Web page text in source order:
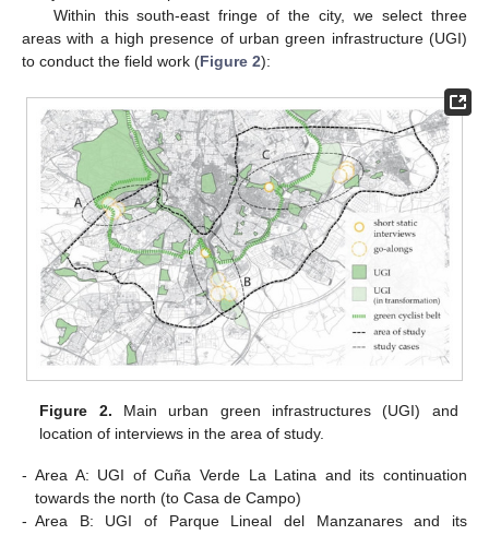
Within this south-east fringe of the city, we select three
areas with a high presence of urban green infrastructure (UGI)
to conduct the field work (Figure 2):
Figure 2. Main urban green infrastructures (UGI) and
location of interviews in the area of study.
- Area A: UGI of Cuña Verde La Latina and its continuation
towards the north (to Casa de Campo)
- Area B: UGI of Parque Lineal del Manzanares and its